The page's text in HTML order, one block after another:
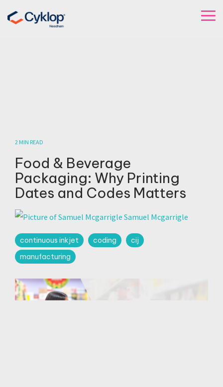
to
the
2 MIN READ
Food & Beverage
Packaging: Why Printing
Dates and Codes Matters
Samuel Mcgarrigle
continuous inkjet coding
cij
manufacturing